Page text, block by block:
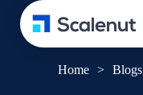
Home > Blogs